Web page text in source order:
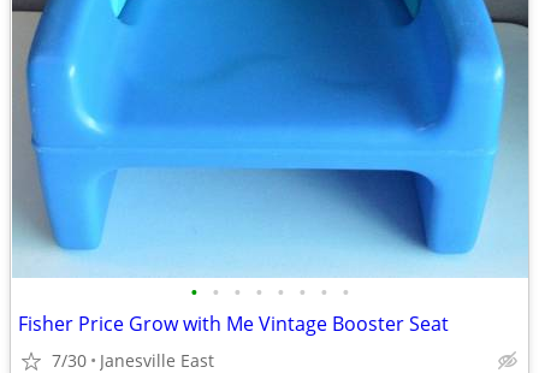
• • • • • • • •
Fisher Price Grow with Me Vintage Booster Seat
7/30 Janesville East